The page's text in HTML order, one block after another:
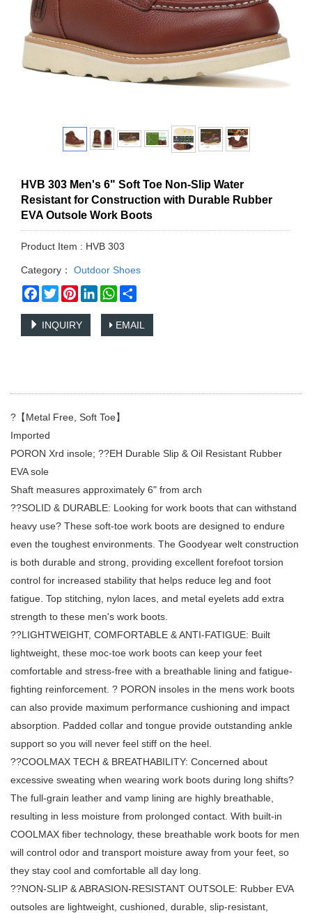
HVB 303 Men's 6" Soft Toe Non-Slip Water
Resistant for Construction with Durable Rubber
EVA Outsole Work Boots
Product Item : HVB 303
Category：
Outdoor Shoes
Facebook
TwitterPinterestLinkedInWhatsApp
INQUIRY EMAIL
?【Metal Free, Soft Toe】
Imported
PORON Xrd insole; ??EH Durable Slip & Oil Resistant Rubber
EVA sole
Shaft measures approximately 6" from arch
??SOLID & DURABLE: Looking for work boots that can withstand
heavy use? These soft-toe work boots are designed to endure
even the toughest environments. The Goodyear welt construction
is both durable and strong, providing excellent forefoot torsion
control for increased stability that helps reduce leg and foot
fatigue. Top stitching, nylon laces, and metal eyelets add extra
strength to these men's work boots.
??LIGHTWEIGHT, COMFORTABLE & ANTI-FATIGUE: Built
lightweight, these moc-toe work boots can keep your feet
comfortable and stress-free with a breathable lining and fatigue-
fighting reinforcement. ? PORON insoles in the mens work boots
can also provide maximum performance cushioning and impact
absorption. Padded collar and tongue provide outstanding ankle
support so you will never feel stiff on the heel.
??COOLMAX TECH & BREATHABILITY: Concerned about
excessive sweating when wearing work boots during long shifts?
The full-grain leather and vamp lining are highly breathable,
resulting in less moisture from prolonged contact. With built-in
COOLMAX fiber technology, these breathable work boots for men
will control odor and transport moisture away from your feet, so
they stay cool and comfortable all day long.
??NON-SLIP & ABRASION-RESISTANT OUTSOLE: Rubber EVA
outsoles are lightweight, cushioned, durable, slip-resistant,